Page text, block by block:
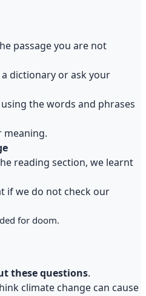
passage you are not
dictionary or ask your
the words and phrases
meaning.
reading section, we learnt
if we do not check our
for doom.
these questions.
climate change can cause